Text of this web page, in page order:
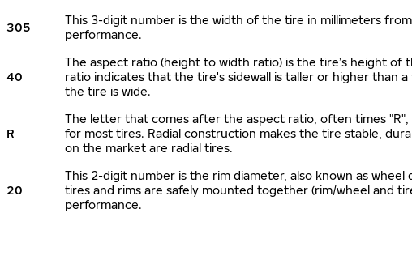
305
This 3-digit number is the width of the tire in millimeters
performance.
40
The aspect ratio (height to width ratio) is the tire’s height
ratio indicates that the tire's sidewall is taller or higher than
the tire is wide.
R
The letter that comes after the aspect ratio, often times
for most tires. Radial construction makes the tire stable,
on the market are radial tires.
20
This 2-digit number is the rim diameter, also known as
tires and rims are safely mounted together (rim/wheel and
performance.